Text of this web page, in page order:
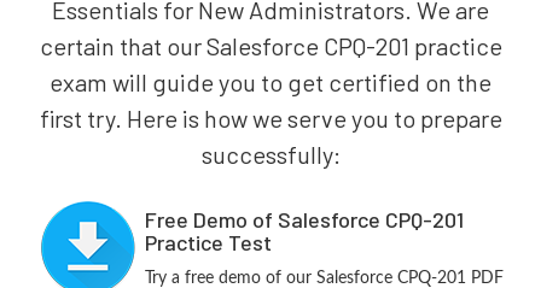
Essentials for New Administrators. We are
certain that our Salesforce CPQ-201 practice
exam will guide you to get certified on the
first try. Here is how we serve you to prepare
successfully:
Free Demo of Salesforce CPQ-201
Practice Test
Try a free demo of our Salesforce CPQ-201 PDF